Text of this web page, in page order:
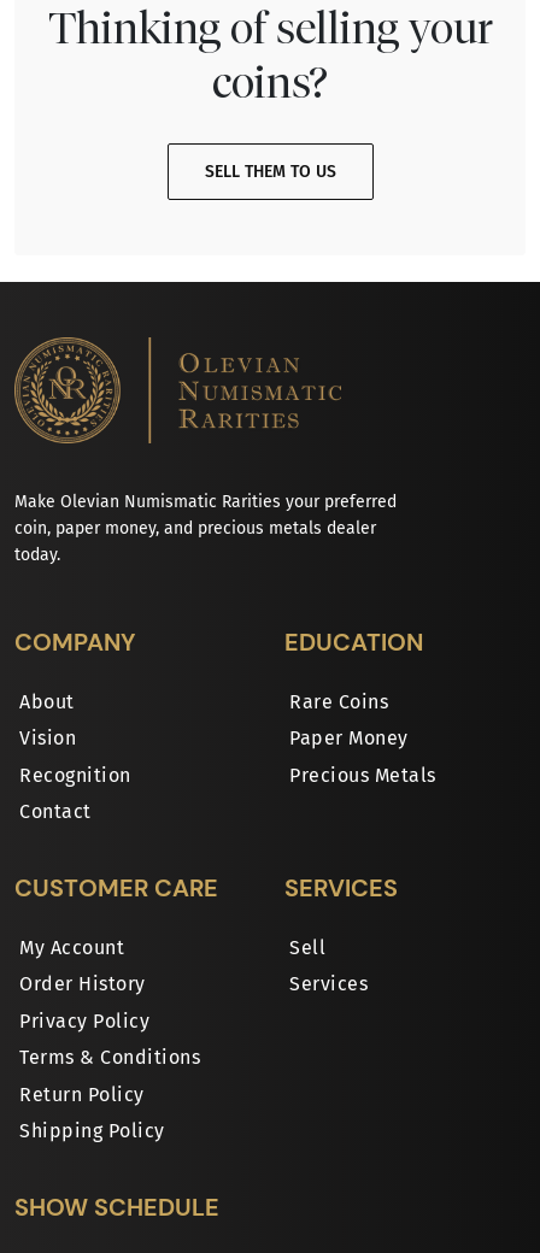
Thinking of selling your
coins?
SELL THEM TO US
Make Olevian Numismatic Rarities your preferred
coin, paper money, and precious metals dealer
today.
COMPANY
About
Vision
Recognition
Contact
EDUCATION
Rare Coins
Paper Money
Precious Metals
CUSTOMER CARE
My Account
Order History
Privacy Policy
Terms & Conditions
Return Policy
Shipping Policy
SERVICES
Sell
Services
SHOW SCHEDULE